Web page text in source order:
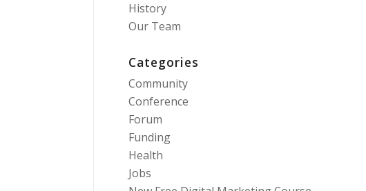
History
Our Team
Categories
Community
Conference
Forum
Funding
Health
Jobs